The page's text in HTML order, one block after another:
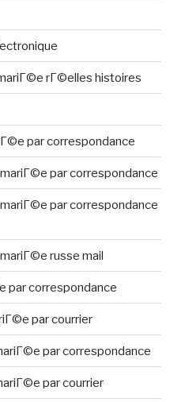
rГ©elles histoires
par correspondance
par correspondance
par correspondance
russe mail
par correspondance
par courrier
par correspondance
par courrier